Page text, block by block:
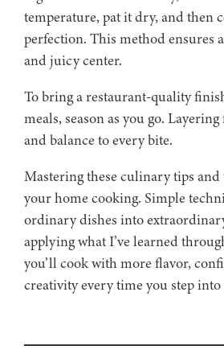
temperature, pat it dry, and then
perfection. This method ensures
and juicy center.
To bring a restaurant-quality
meals, season as you go.
and balance to every bite.
Mastering these culinary tips
your home cooking. Simple
ordinary dishes into
applying what I’ve learned
you’ll cook with more flavor,
creativity every time you step